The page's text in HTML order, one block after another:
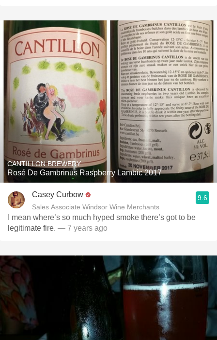
CANTILLON BREWERY
Rosé De Gambrinus Raspberry Lambic 2017
Casey Curbow
Sales Associate Windsor Wine Merchants
9.6
I mean where’s so much hyped smoke there’s got to be
legitimate fire. — 7 years ago